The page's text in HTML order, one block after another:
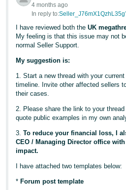
4 months ago
In reply to:
I have reviewed both theUK
My feeling is that this issue may not
normal Seller Support.
My suggestion is:
1. Start a new thread with your
timeline. Invite other affected sellers
their cases.
2. Please share the link to your
quote public examples in my own
3.To reduce your financial loss, I
CEO / Managing Director office
impact.
I have attached two templates below:
* Forum post template